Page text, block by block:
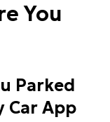
You
Parked
Car App